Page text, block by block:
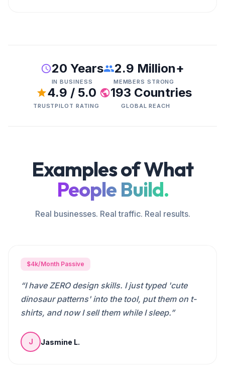
20 Years
IN BUSINESS
2.9 Million+
MEMBERS STRONG
4.9 / 5.0
TRUSTPILOT RATING
193 Countries
GLOBAL REACH
Examples of What
People Build.
Real businesses. Real traffic. Real results.
$4k/Month Passive
“I have ZERO design skills. I just typed 'cute
dinosaur patterns' into the tool, put them on t-
shirts, and now I sell them while I sleep.”
J Jasmine L.